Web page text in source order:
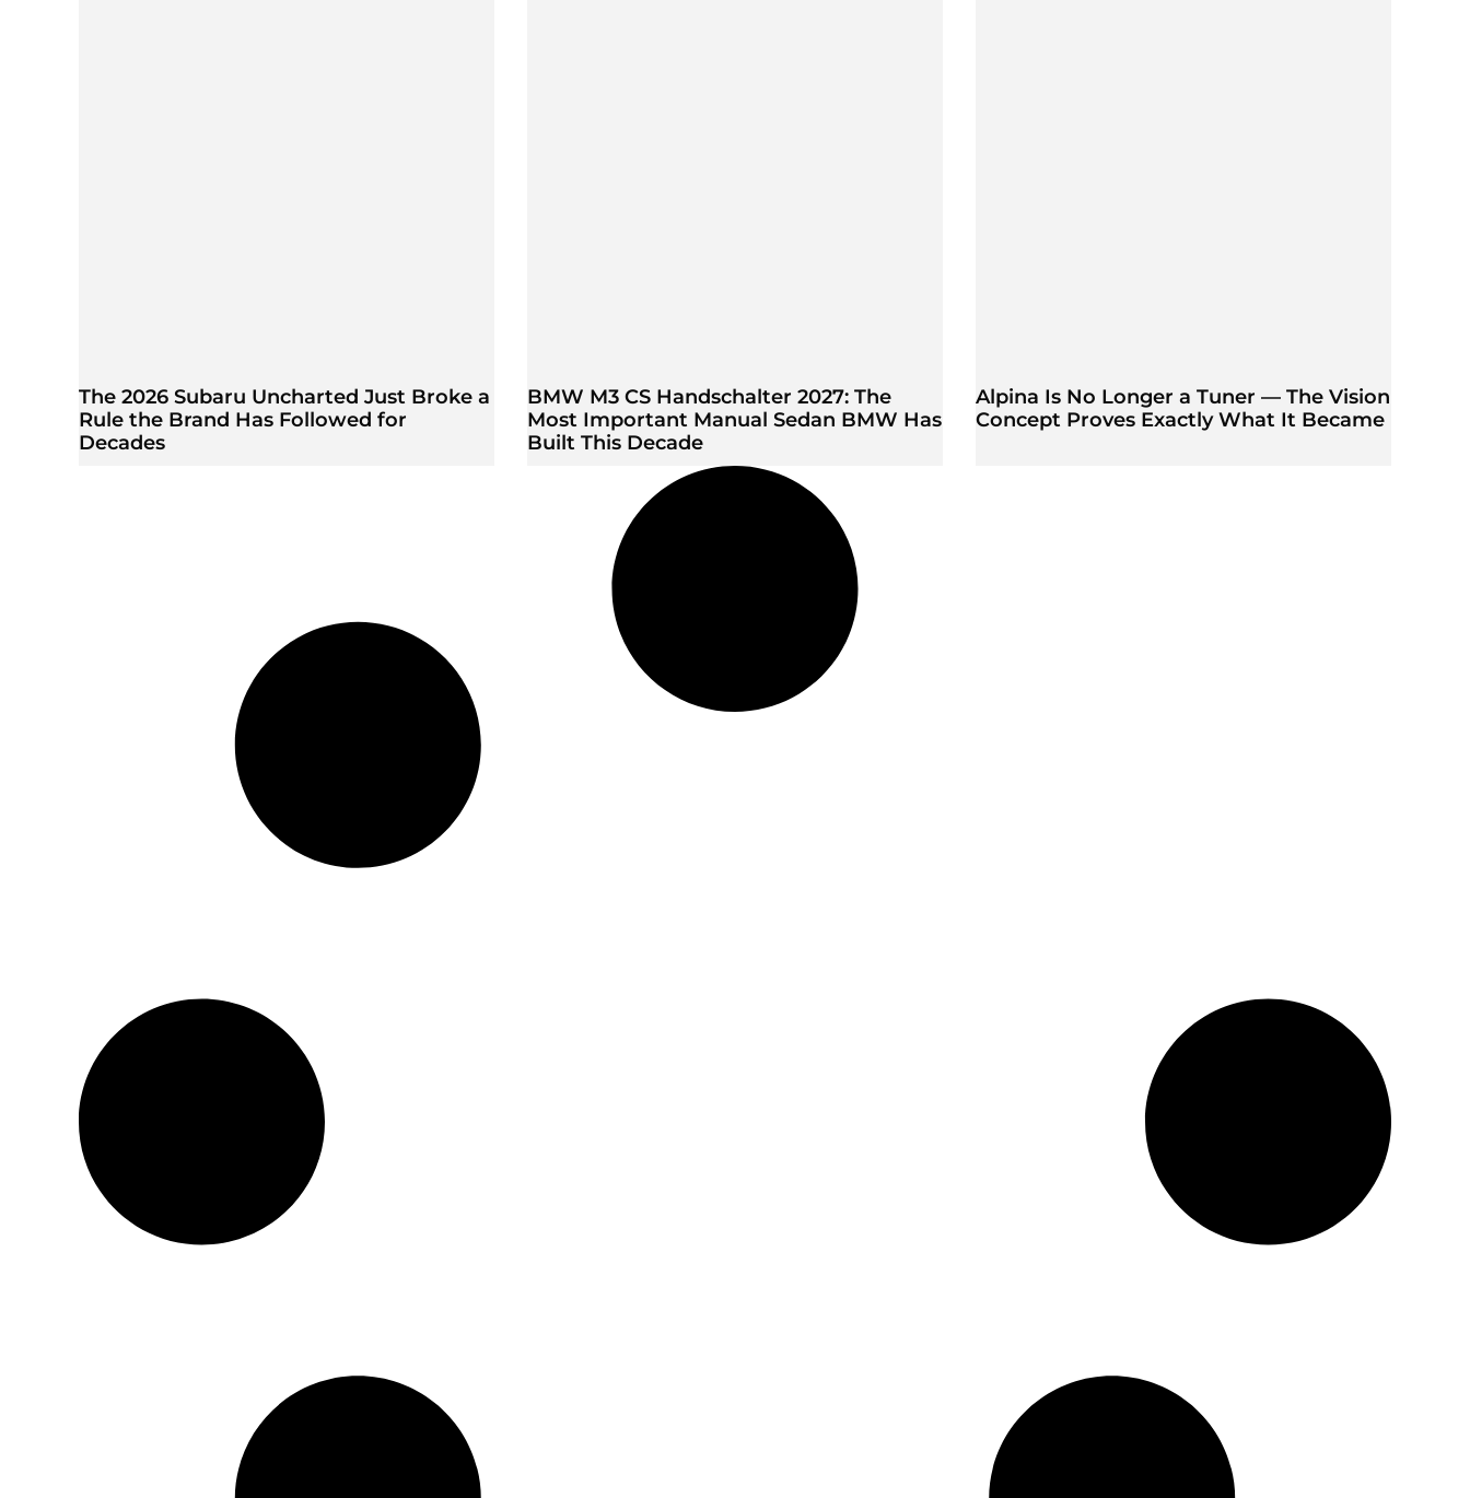
The 2026 Subaru Uncharted Just Broke a
Rule the Brand Has Followed for
Decades
BMW M3 CS Handschalter 2027: The
Most Important Manual Sedan BMW Has
Built This Decade
Alpina Is No Longer a Tuner — The Vision
Concept Proves Exactly What It Became